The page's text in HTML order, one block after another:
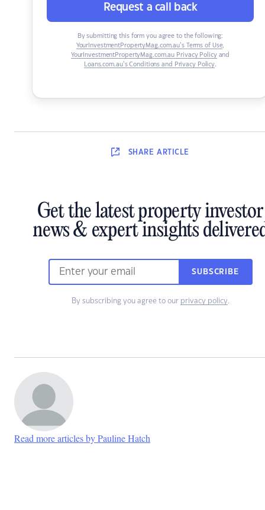
Request a call back
By submitting this form you agree to the following:
YourInvestmentPropertyMag.com.au’s Terms of Use,
YourInvestmentPropertyMag.com.au Privacy Policyand
Loans.com.au’s Conditions and Privacy Policy.
SHARE ARTICLE
Get the latest property investor
news & expert insights
SUBSCRIBE
By subscribing you agree to our privacy policy.
Read more articles by Pauline Hatch